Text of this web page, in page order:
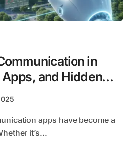
in
and Hidden
it’s...